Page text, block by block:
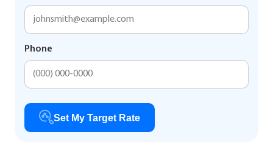
Phone
Set My Target Rate